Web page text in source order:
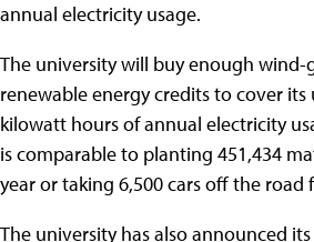
annual electricity usage.
The university will buy enough wind-
renewable energy credits to cover its
kilowatt hours of annual electricity
is comparable to planting 451,434
year or taking 6,500 cars off the road
The university has also announced